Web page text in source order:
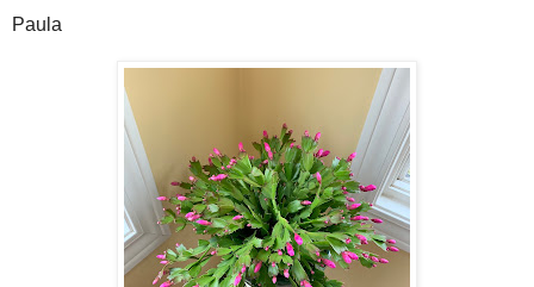
Paula